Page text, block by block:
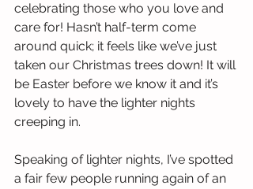
celebrating those who you love and
care for! Hasn’t half-term come
around quick; it feels like we’ve just
taken our Christmas trees down! It will
be Easter before we know it and it’s
lovely to have the lighter nights
creeping in.
Speaking of lighter nights, I’ve spotted
a fair few people running again of an